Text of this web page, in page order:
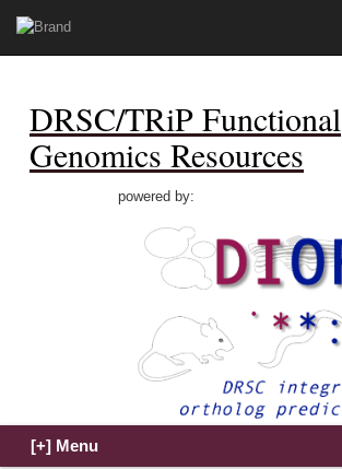
DRSC/TRiP Functional
Genomics Resources
powered by: